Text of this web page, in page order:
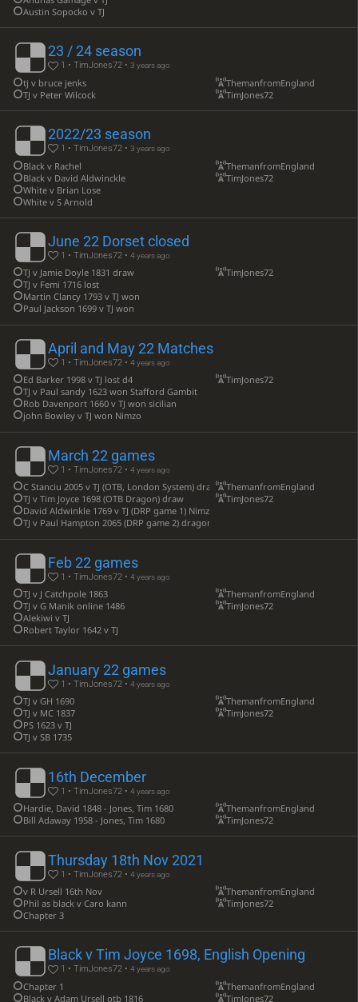
Austin Sopocko v TJ
23 / 24 season
1 • TimJones72 •3 years ago
tj v bruce jenks
TJ v Peter Wilcock
ThemanfromEngland
TimJones72
2022/23 season
1 • TimJones72 •3 years ago
Black v Rachel
Black v David Aldwinckle
White v Brian Lose
White v S Arnold
ThemanfromEngland
TimJones72
June 22 Dorset closed
1 • TimJones72 •4 years ago
TJ v Jamie Doyle 1831 draw
TJ v Femi 1716 lost
Martin Clancy 1793 v TJ won
Paul Jackson 1699 v TJ won
TimJones72
April and May 22 Matches
1 • TimJones72 •4 years ago
Ed Barker 1998 v TJ lost d4
TJ v Paul sandy 1623 won Stafford Gambit
Rob Davenport 1660 v TJ won sicilian
john Bowley v TJ won Nimzo
TimJones72
March 22 games
1 • TimJones72 •4 years ago
C Stanciu 2005 v TJ (OTB, London System) draw
TJ v Tim Joyce 1698 (OTB Dragon) draw
David Aldwinkle 1769 v TJ (DRP game 1) Nimzo win
TJ v Paul Hampton 2065 (DRP game 2) dragon draw
ThemanfromEngland
TimJones72
Feb 22 games
1 • TimJones72 •4 years ago
TJ v J Catchpole 1863
TJ v G Manik online 1486
Alekiwi v TJ
Robert Taylor 1642 v TJ
ThemanfromEngland
TimJones72
January 22 games
1 • TimJones72 •4 years ago
TJ v GH 1690
TJ v MC 1837
PS 1623 v TJ
TJ v SB 1735
ThemanfromEngland
TimJones72
16th December
1 • TimJones72 •4 years ago
Hardie, David 1848 - Jones, Tim 1680
Bill Adaway 1958 - Jones, Tim 1680
ThemanfromEngland
TimJones72
Thursday 18th Nov 2021
1 • TimJones72 •4 years ago
v R Ursell 16th Nov
Phil as black v Caro kann
Chapter 3
ThemanfromEngland
TimJones72
Black v Tim Joyce 1698, English Opening
1 • TimJones72 •4 years ago
Chapter 1
Black v Adam Ursell otb 1816
ThemanfromEngland
TimJones72